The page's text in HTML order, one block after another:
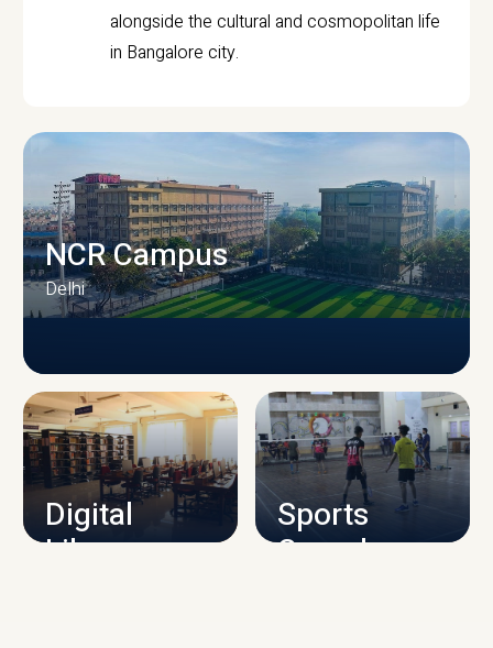
alongside the cultural and cosmopolitan life
in Bangalore city.
CAMPUS INFRASTRUCTURE
NCR Campus
Delhi
Digital
Library
Sports
Complex